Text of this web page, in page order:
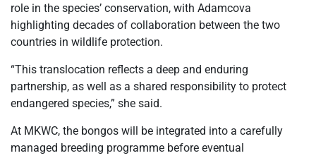
role in the species’ conservation, with Adamcova
highlighting decades of collaboration between the two
countries in wildlife protection.
“This translocation reflects a deep and enduring
partnership, as well as a shared responsibility to protect
endangered species,” she said.
At MKWC, the bongos will be integrated into a carefully
managed breeding programme before eventual